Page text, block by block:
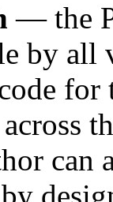
— the
by all
for
can